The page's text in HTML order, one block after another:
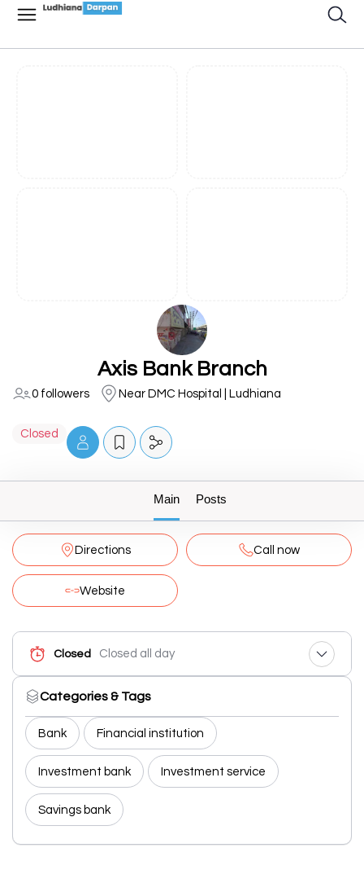
Axis Bank Branch
0 followers Near DMC Hospital | Ludhiana
Closed
Main Posts
Directions Call now
Website
Closed Closed all day
Categories & Tags
Bank Financial institution
Investment bank Investment service
Savings bank